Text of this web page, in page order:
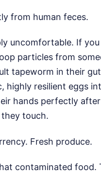
from human feces.
uncomfortable. If
particles from
tapeworm in their
highly resilient eggs
hands perfectly
touch.
Fresh produce.
contaminated food.